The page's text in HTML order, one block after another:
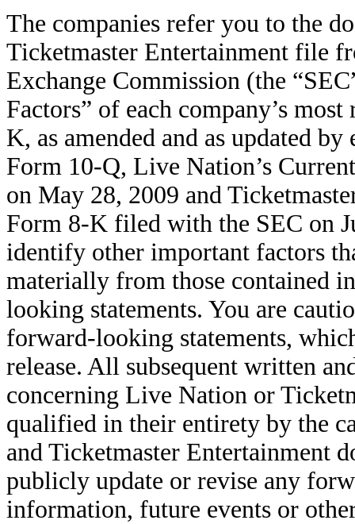
The companies refer you to the
Ticketmaster Entertainment file
Exchange Commission (the
Factors” of each company’s
K, as amended and as updated
Form 10-Q, Live Nation’s
on May 28, 2009 and
Form 8-K filed with the SEC on
identify other important factors
materially from those contained
looking statements. You are
forward-looking statements,
release. All subsequent written
concerning Live Nation or
qualified in their entirety by the
and Ticketmaster Entertainment
publicly update or revise any
information, future events or